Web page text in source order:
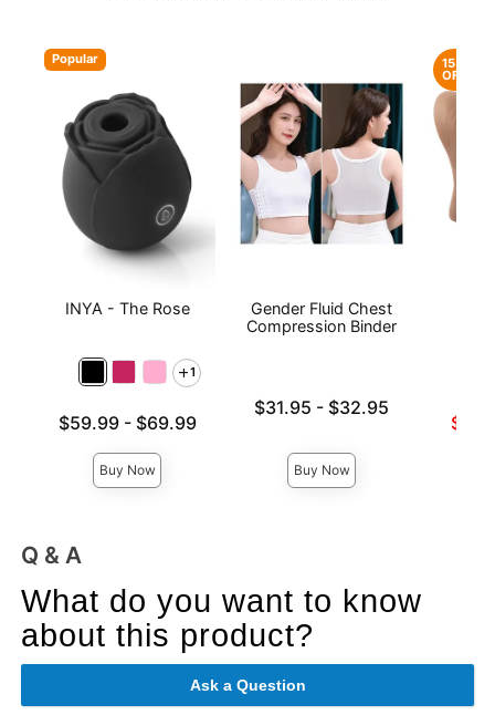
Popular
INYA - The Rose
1
Lowest price is
$59.99-
Highest price is
$69.99
Buy Now
Gender Fluid Chest
Compression Binder
Lowest price is
$31.95 -
Highest price is
$32.95
Buy Now
15%
OFF
Q & A
What do you want to know
about this product?
Ask a Question